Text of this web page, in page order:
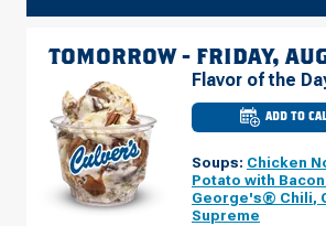
TOMORROW - FRIDAY,
Flavor of the
ADD TO
OF
IL
E
Soups: Chicken
Potato with
George's® Chili,
Supreme